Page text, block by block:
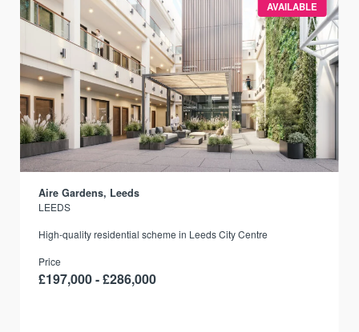
AVAILABLE
Aire Gardens, Leeds
LEEDS
High-quality residential scheme in Leeds City Centre
Price
£197,000 - £286,000